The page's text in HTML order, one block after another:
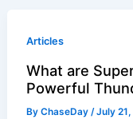
Articles
What are
Powerful
ByChaseDay/July